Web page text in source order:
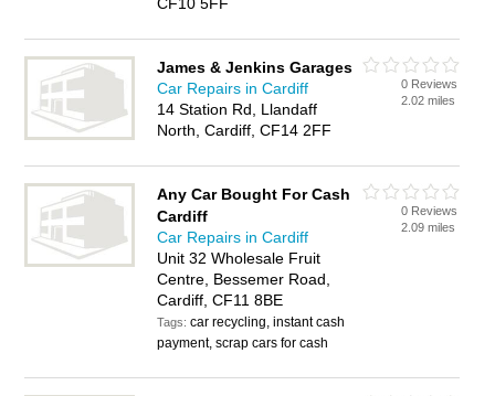
James & Jenkins Garages
Car Repairs in Cardiff
14 Station Rd, Llandaff
North, Cardiff, CF14 2FF
0 Reviews
2.02 miles
Any Car Bought For Cash
Cardiff
Car Repairs in Cardiff
Unit 32 Wholesale Fruit
Centre, Bessemer Road,
Cardiff, CF11 8BE
Tags:car recycling, instant cash
payment, scrap cars for cash
0 Reviews
2.09 miles